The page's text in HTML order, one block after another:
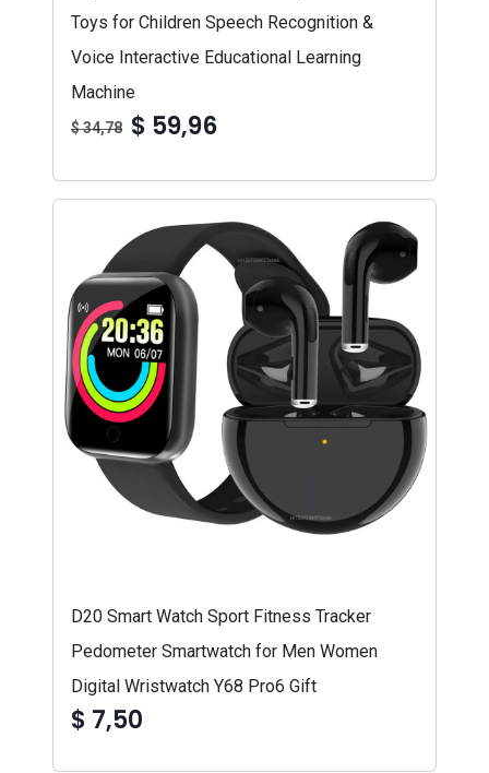
Toys for Children Speech Recognition &
Voice Interactive Educational Learning
Machine
$ 34,78 $ 59,96
D20 Smart Watch Sport Fitness Tracker
Pedometer Smartwatch for Men Women
Digital Wristwatch Y68 Pro6 Gift
$ 7,50